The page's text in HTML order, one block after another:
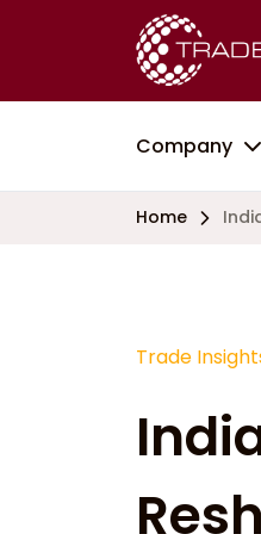
Company
Home
Trade